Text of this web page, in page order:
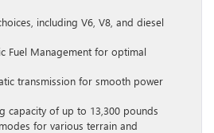
including V6, V8, and diesel
Fuel Management for optimal
transmission for smooth power
capacity of up to 13,300 pounds
for various terrain and